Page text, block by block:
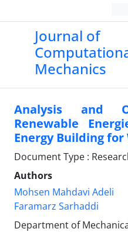
Journal of
Mechanics
Analysis and
Renewable
Energy Building
Document Type :
Authors
Mohsen Mahdavi Adeli
Faramarz Sarhaddi
Department of